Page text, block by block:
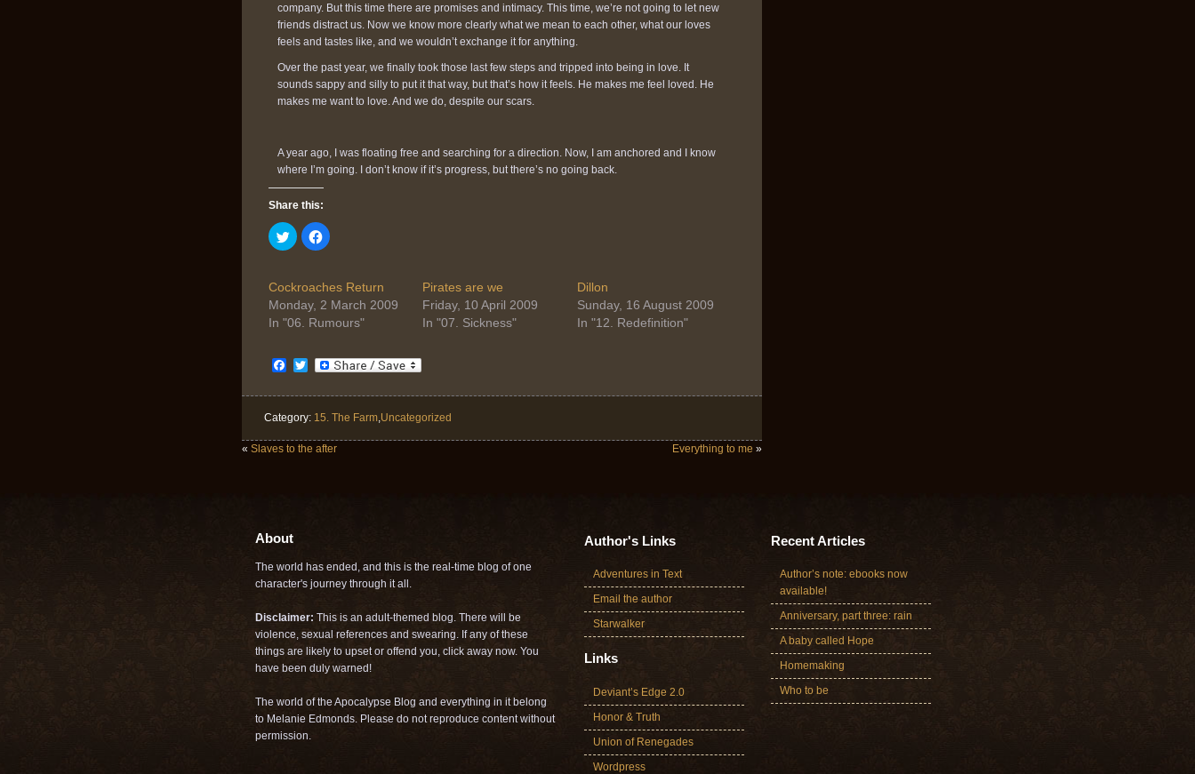
company. But this time there are promises and intimacy. This time, we’re not going to let new
friends distract us. Now we know more clearly what we mean to each other, what our loves
feels and tastes like, and we wouldn’t exchange it for anything.
Over the past year, we finally took those last few steps and tripped into being in love. It
sounds sappy and silly to put it that way, but that’s how it feels. He makes me feel loved. He
makes me want to love. And we do, despite our scars.
A year ago, I was floating free and searching for a direction. Now, I am anchored and I know
where I’m going. I don’t know if it’s progress, but there’s no going back.
Share this:
Click
to
share
(Opens
in
new
window)
Click
to
(Opens
in
new
window)
Cockroaches Return
Monday, 2 March 2009
In "06. Rumours"
Pirates are we
Friday, 10 April 2009
In "07. Sickness"
Dillon
Sunday, 16 August 2009
In "12. Redefinition"
Facebook
Twitter
Category: 15. The Farm,Uncategorized
« Slaves to the after Everything to me »
About
The world has ended, and this is the real-time blog of one
character's journey through it all.
Disclaimer: This is an adult-themed blog. There will be
violence, sexual references and swearing. If any of these
things are likely to upset or offend you, click away now. You
have been duly warned!
The world of the Apocalypse Blog and everything in it belong
to Melanie Edmonds. Please do not reproduce content without
permission.
Author's Links
Adventures in Text
Email the author
Starwalker
Links
Deviant’s Edge 2.0
Honor & Truth
Union of Renegades
Wordpress
Recent Articles
Author’s note: ebooks now
available!
Anniversary, part three: rain
A baby called Hope
Homemaking
Who to be